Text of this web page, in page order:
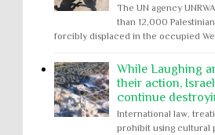
The UN agency
than 12,000
forcibly displaced in the occupied
While Laughing
their action,
continue
International law,
prohibit using cultural